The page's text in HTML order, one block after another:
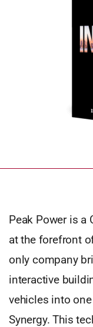
Peak Power is a
at the forefront
only company
interactive
vehicles into
Synergy. This